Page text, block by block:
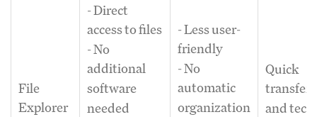
File
Explorer
- Direct
access to files
- No
additional
software
needed
- Less user-
friendly
- No
automatic
organization
Quick
transfers
and